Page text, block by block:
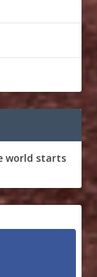
world starts